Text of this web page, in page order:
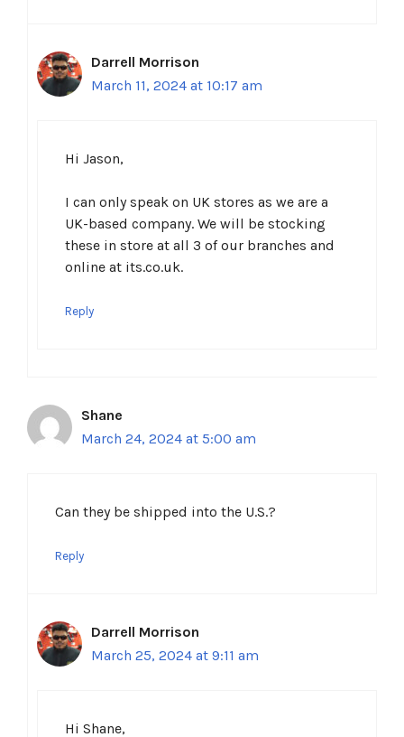
Darrell Morrison
March 11, 2024 at 10:17 am
Hi Jason,
I can only speak on UK stores as we are a
UK-based company. We will be stocking
these in store at all 3 of our branches and
online at its.co.uk.
Reply
Shane
March 24, 2024 at 5:00 am
Can they be shipped into the U.S.?
Reply
Darrell Morrison
March 25, 2024 at 9:11 am
Hi Shane,